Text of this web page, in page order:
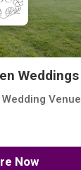
Weddings
Venue
Now